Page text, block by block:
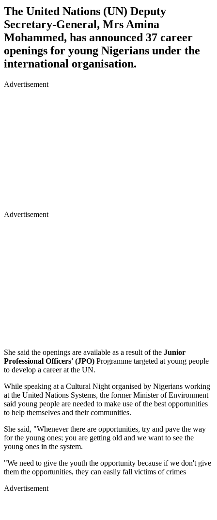
The United Nations (UN) Deputy
Secretary-General, Mrs Amina
Mohammed, has announced 37 career
openings for young Nigerians under the
international organisation.
Advertisement
Advertisement
She said the openings are available as a result of the Junior
Professional Officers' (JPO) Programme targeted at young people
to develop a career at the UN.
While speaking at a Cultural Night organised by Nigerians working
at the United Nations Systems, the former Minister of Environment
said young people are needed to make use of the best opportunities
to help themselves and their communities.
She said, "Whenever there are opportunities, try and pave the way
for the young ones; you are getting old and we want to see the
young ones in the system.
"We need to give the youth the opportunity because if we don't give
them the opportunities, they can easily fall victims of crimes
Advertisement